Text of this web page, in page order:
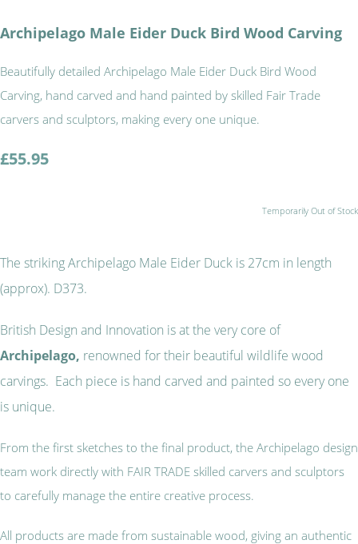
Archipelago Male Eider Duck Bird Wood Carving
Beautifully detailed Archipelago Male Eider Duck Bird Wood
Carving, hand carved and hand painted by skilled Fair Trade
carvers and sculptors, making every one unique.
£55.95
Temporarily Out of Stock
The striking Archipelago Male Eider Duck is 27cm in length
(approx). D373.
British Design and Innovation is at the very core of
Archipelago, renowned for their beautiful wildlife wood
carvings. Each piece is hand carved and painted so every one
is unique.
From the first sketches to the final product, the Archipelago design
team work directly with FAIR TRADE skilled carvers and sculptors
to carefully manage the entire creative process.
All products are made from sustainable wood, giving an authentic